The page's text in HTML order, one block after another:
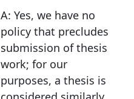
A: Yes, we have no
policy that precludes
submission of thesis
work; for our
purposes, a thesis is